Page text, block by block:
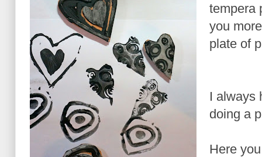
tempera
you
plate of
I always
doing a
Here